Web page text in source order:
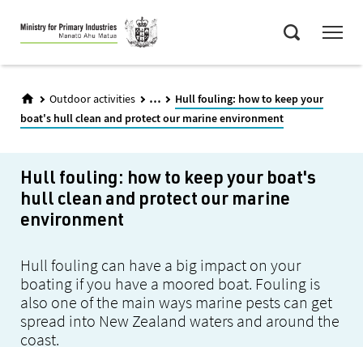
Skip
to
main
Outdoor activities ...
Hull fouling: how to keep your
boat's hull clean and protect our marine environment
Hull fouling: how to keep your boat's
hull clean and protect our marine
environment
Hull fouling can have a big impact on your
boating if you have a moored boat. Fouling is
also one of the main ways marine pests can get
spread into New Zealand waters and around the
coast.